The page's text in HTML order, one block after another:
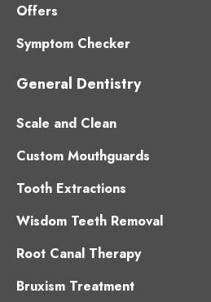
Offers
Symptom Checker
General Dentistry
Scale and Clean
Custom Mouthguards
Tooth Extractions
Wisdom Teeth Removal
Root Canal Therapy
Bruxism Treatment